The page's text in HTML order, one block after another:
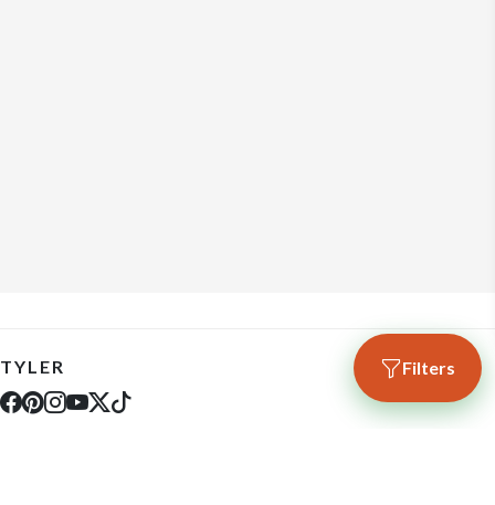
Filters
TYLER